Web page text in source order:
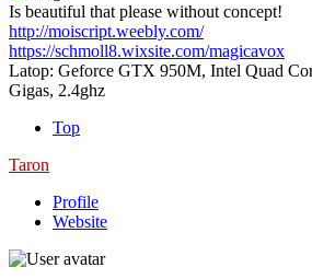
Is beautiful that please without concept!
http://moiscript.weebly.com/
https://schmoll8.wixsite.com/magicavox
Latop: Geforce GTX 950M, Intel Quad
Gigas, 2.4ghz
Top
Taron
Profile
Website